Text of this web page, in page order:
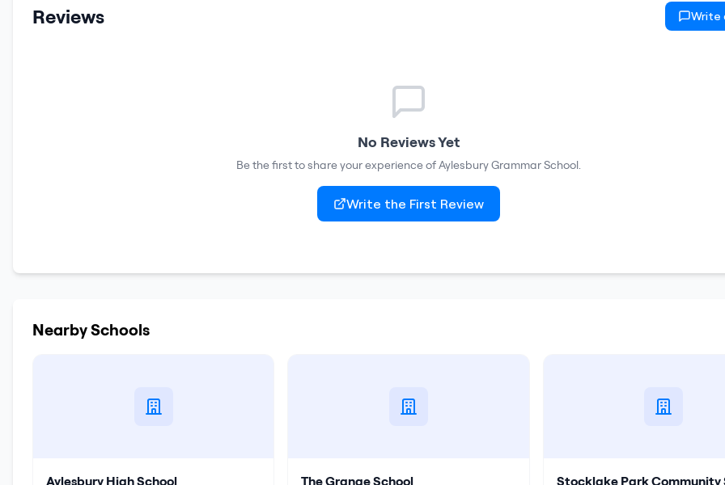
Reviews Write
No Reviews Yet
Be the first to share your experience ofAylesbury Grammar School.
Write the First Review
Nearby Schools
Aylesbury High School The Grange School Stocklake Park Community